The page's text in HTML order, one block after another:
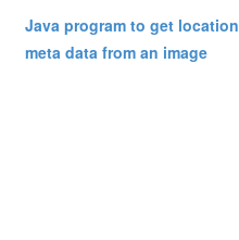
Java program to get location
meta data from an image